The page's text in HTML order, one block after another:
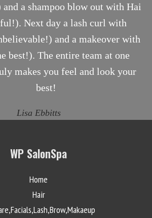
a shampoo blow out with Hai
Next day a lash curl with
and a makeover with
best!). The entire team at one
makes you feel and look your
best!
Lisa Ebbitts
WP SalonSpa
Home
Hair